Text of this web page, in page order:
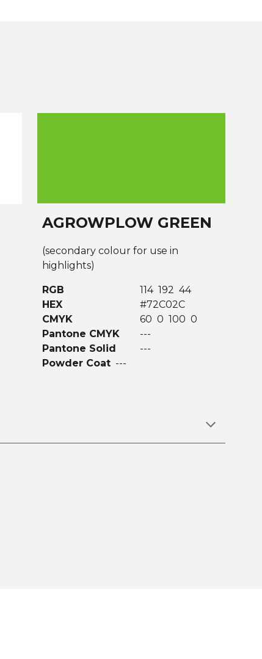
AGROWPLOW GREEN
(secondary colour for use in
highlights)
RGB
114 192 44
HEX
#72C02C
CMYK
60 0 100 0
Pantone CMYK
---
Pantone Solid
---
Powder Coat ---